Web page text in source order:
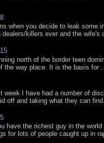
when you decide to leak some
dealers/killers ever and the wife's
north of the border teen
the way place. It is the basis for ...
week I have had a number of
off and taking what they can find.
have the richest guy in the
for lots of people caught up in